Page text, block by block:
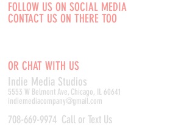
FOLLOW US ON SOCIAL MEDIA
CONTACT US ON THERE TOO
OR CHAT WITH US
Indie Media Studios
5553 W Belmont Ave, Chicago, IL 60641
indiemediacompany@gmail.com
708-669-9974 Call or Text Us